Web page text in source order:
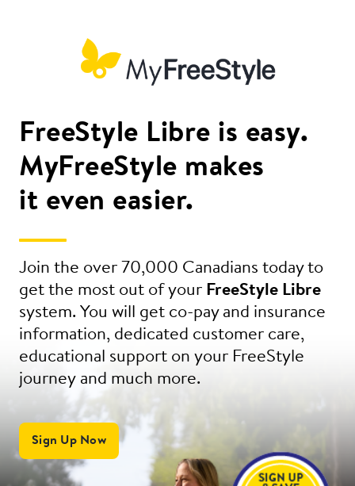
FreeStyle Libre is easy.
MyFreeStyle makes
it even easier.
Join the over 70,000 Canadians today to
get the most out of your FreeStyle Libre
system. You will get co-pay and insurance
information, dedicated customer care,
educational support on your FreeStyle
journey and much more.
Sign Up Now